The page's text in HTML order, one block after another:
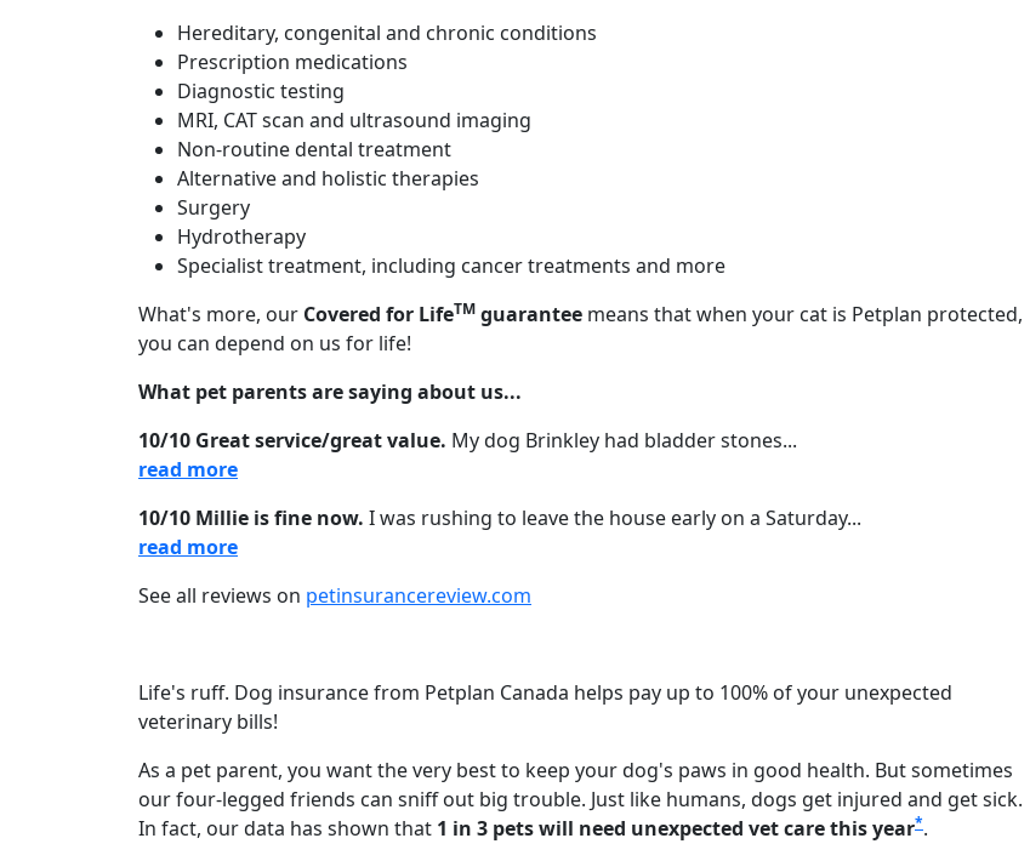
Hereditary, congenital and chronic conditions
Prescription medications
Diagnostic testing
MRI, CAT scan and ultrasound imaging
Non-routine dental treatment
Alternative and holistic therapies
Surgery
Hydrotherapy
Specialist treatment, including cancer treatments and more
What's more, our Covered for LifeTM guarantee means that when your cat is Petplan protected,
you can depend on us for life!
What pet parents are saying about us...
10/10 Great service/great value. My dog Brinkley had bladder stones...
read more
10/10 Millie is fine now. I was rushing to leave the house early on a Saturday...
read more
See all reviews on petinsurancereview.com
Life's ruff. Dog insurance from Petplan Canada helps pay up to 100% of your unexpected
veterinary bills!
As a pet parent, you want the very best to keep your dog's paws in good health. But sometimes
our four-legged friends can sniff out big trouble. Just like humans, dogs get injured and get sick.
In fact, our data has shown that 1 in 3 pets will need unexpected vet care this year*.